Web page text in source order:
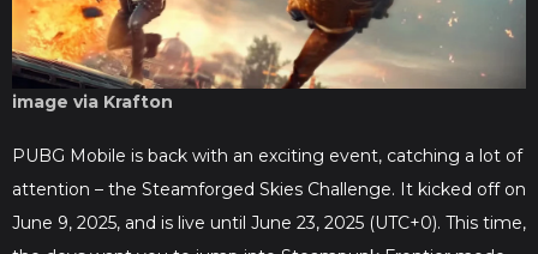
image via Krafton
PUBG Mobile is back with an exciting event, catching a lot of
attention – the Steamforged Skies Challenge. It kicked off on
June 9, 2025, and is live until June 23, 2025 (UTC+0). This time,